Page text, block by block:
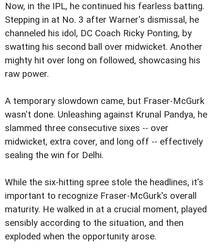
Now, in the IPL, he continued his fearless batting.
Stepping in at No. 3 after Warner's dismissal, he
channeled his idol, DC Coach Ricky Ponting, by
swatting his second ball over midwicket. Another
mighty hit over long on followed, showcasing his
raw power.
A temporary slowdown came, but Fraser-McGurk
wasn't done. Unleashing against Krunal Pandya, he
slammed three consecutive sixes -- over
midwicket, extra cover, and long off -- effectively
sealing the win for Delhi.
While the six-hitting spree stole the headlines, it's
important to recognize Fraser-McGurk's overall
maturity. He walked in at a crucial moment, played
sensibly according to the situation, and then
exploded when the opportunity arose.